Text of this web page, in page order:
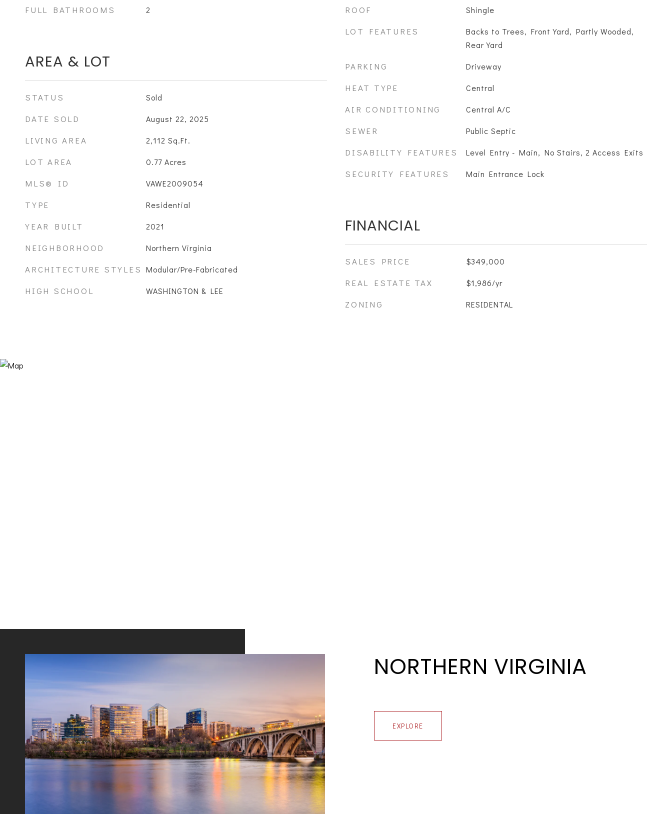
FULL BATHROOMS 2
AREA & LOT
STATUS Sold
DATE SOLD August 22, 2025
LIVING AREA 2,112 Sq.Ft.
LOT AREA 0.77 Acres
MLS® ID VAWE2009054
TYPE Residential
YEAR BUILT 2021
NEIGHBORHOOD Northern Virginia
ARCHITECTURE STYLES Modular/Pre-Fabricated
HIGH SCHOOL WASHINGTON & LEE
ROOF Shingle
LOT FEATURES
Backs to Trees, Front Yard, Partly Wooded,
Rear Yard
PARKING Driveway
HEAT TYPE Central
AIR CONDITIONING Central A/C
SEWER Public Septic
DISABILITY FEATURES Level Entry - Main, No Stairs, 2 Access Exits
SECURITY FEATURES Main Entrance Lock
FINANCIAL
SALES PRICE $349,000
REAL ESTATE TAX $1,986/yr
ZONING RESIDENTAL
NORTHERN VIRGINIA
EXPLORE